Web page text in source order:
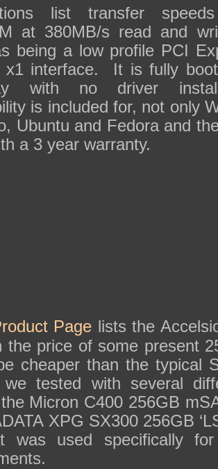
list transfer
at 380MB/s read and
being a low profile PCI
x1 interface. It is fully
with no driver
is included for, not only
Ubuntu and Fedora and
a 3 year warranty.
Page lists the
the price of some present
cheaper than the typical
we tested with several
Micron C400 256GB
XPG SX300 256GB
was used specifically for